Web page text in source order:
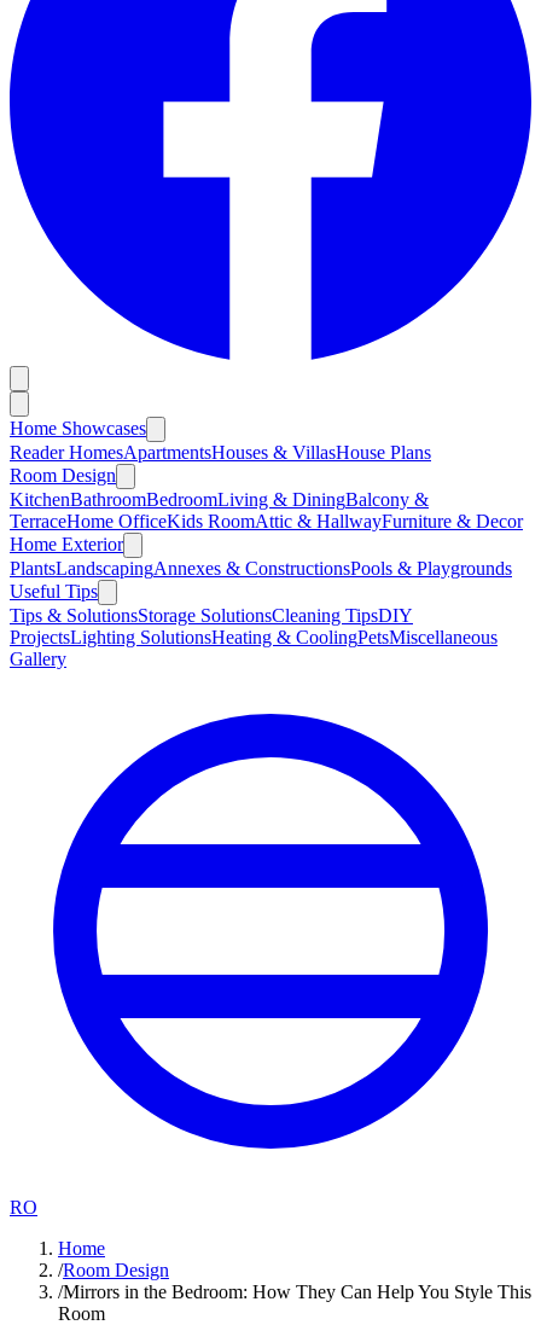
Home Showcases
Reader HomesApartmentsHouses & VillasHouse Plans
Room Design
KitchenBathroomBedroomLiving & DiningBalcony &
TerraceHome OfficeKids RoomAttic & HallwayFurniture & Decor
Home Exterior
PlantsLandscapingAnnexes & ConstructionsPools & Playgrounds
Useful Tips
Tips & SolutionsStorage SolutionsCleaning TipsDIY
ProjectsLighting SolutionsHeating & CoolingPetsMiscellaneous
Gallery
RO
Home
/Room Design
/Mirrors in the Bedroom: How They Can Help You Style This
Room